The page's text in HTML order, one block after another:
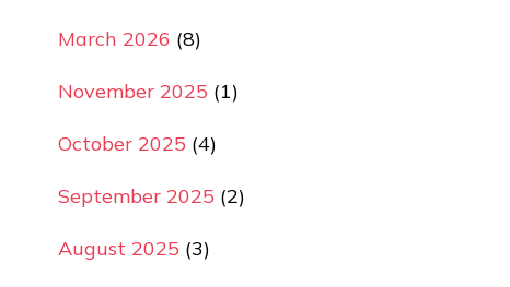
March 2026 (8)
November 2025 (1)
October 2025 (4)
September 2025 (2)
August 2025 (3)